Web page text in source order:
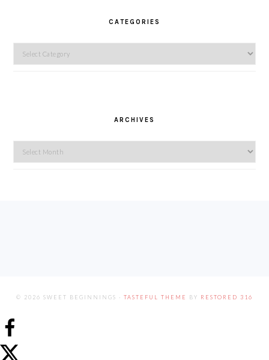
CATEGORIES
Categories
ARCHIVES
Archives
© 2026 SWEET BEGINNINGS · TASTEFUL THEME BY RESTORED 316